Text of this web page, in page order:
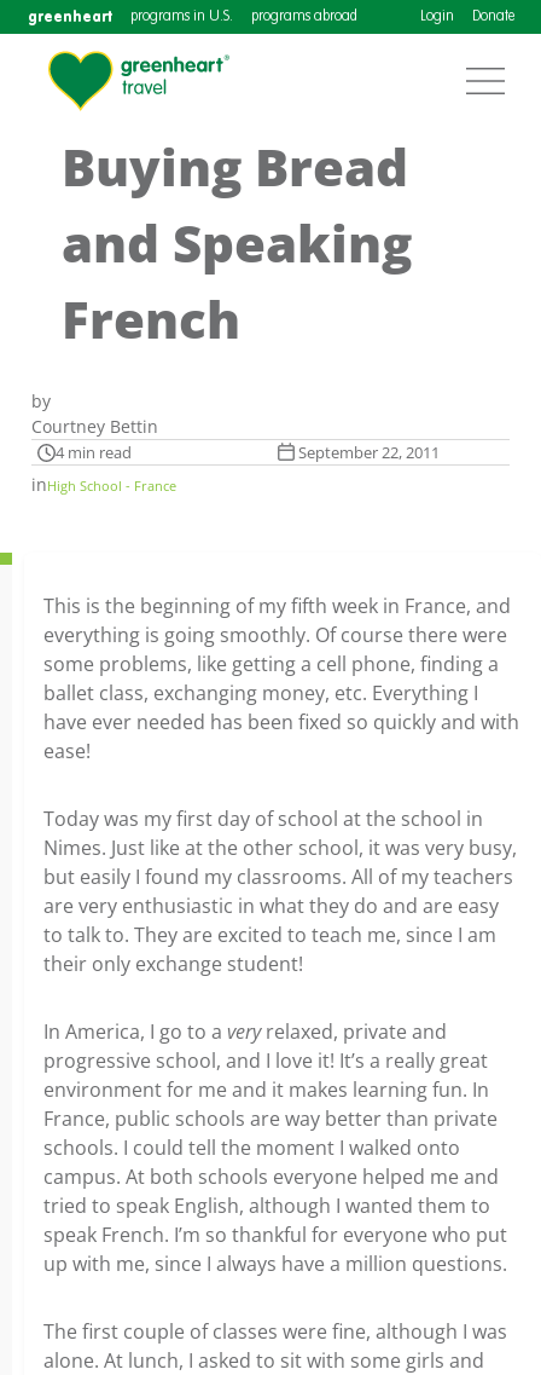
greenheart programs in U.S. programs abroad Login Donate
Buying Bread
and Speaking
French
by
Courtney Bettin
4 min read September 22, 2011
inHigh School - France
This is the beginning of my fifth week in France, and
everything is going smoothly. Of course there were
some problems, like getting a cell phone, finding a
ballet class, exchanging money, etc. Everything I
have ever needed has been fixed so quickly and with
ease!
Today was my first day of school at the school in
Nimes. Just like at the other school, it was very busy,
but easily I found my classrooms. All of my teachers
are very enthusiastic in what they do and are easy
to talk to. They are excited to teach me, since I am
their only exchange student!
In America, I go to a veryrelaxed, private and
progressive school, and I love it! It’s a really great
environment for me and it makes learning fun. In
France, public schools are way better than private
schools. I could tell the moment I walked onto
campus. At both schools everyone helped me and
tried to speak English, although I wanted them to
speak French. I’m so thankful for everyone who put
up with me, since I always have a million questions.
The first couple of classes were fine, although I was
alone. At lunch, I asked to sit with some girls and